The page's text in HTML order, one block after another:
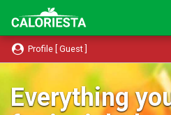
Profile [ Guest ]
Everything